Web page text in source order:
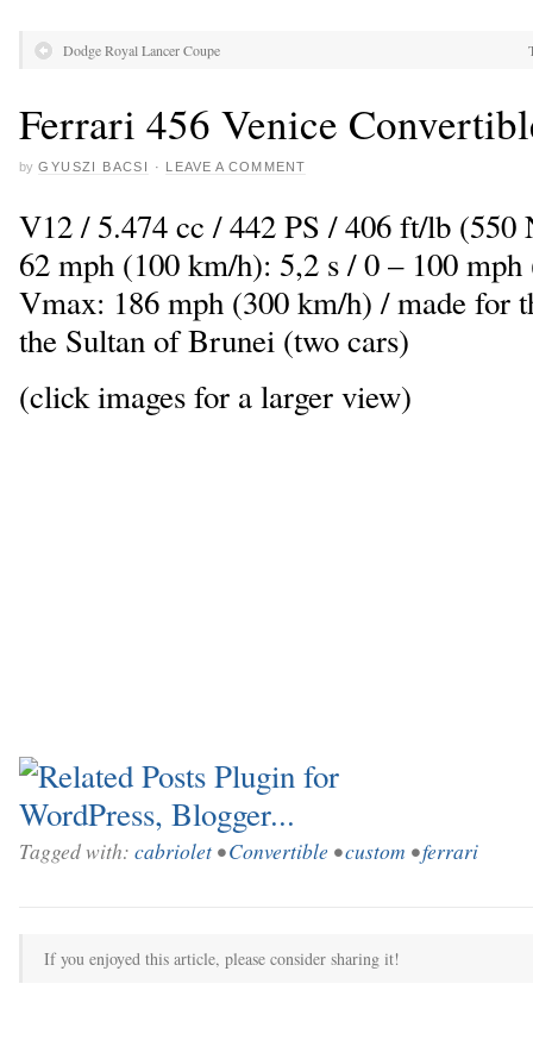
Dodge Royal Lancer Coupe
Ferrari 456 Venice
by GYUSZI BACSI · LEAVE A COMMENT
V12 / 5.474 cc / 442 PS / 406 ft/lb (550
62 mph (100 km/h): 5,2 s / 0 – 100
Vmax: 186 mph (300 km/h) / made for
the Sultan of Brunei (two cars)
(click images for a larger view)
Tagged with: cabriolet •Convertible •custom •ferrari
If you enjoyed this article, please consider sharing it!